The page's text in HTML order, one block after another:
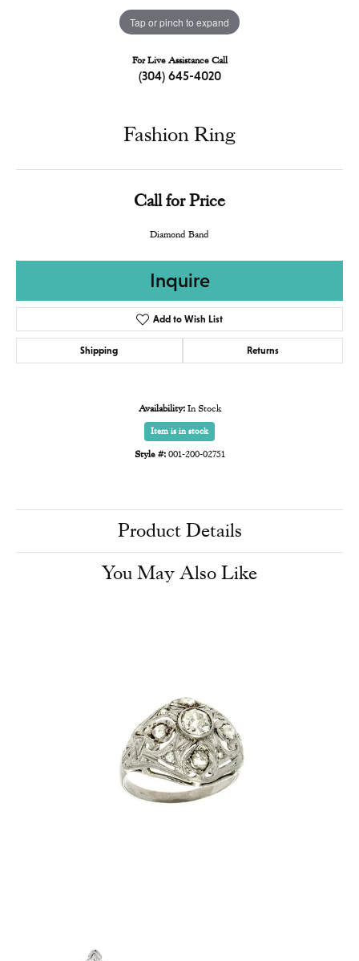
Tap or pinch to expand
For Live Assistance Call
(304) 645-4020
Fashion Ring
Call for Price
Diamond Band
Inquire
Add to Wish List
Shipping Returns
Availability: In Stock
Item is in stock
Style #: 001-200-02751
Product Details
You May Also Like